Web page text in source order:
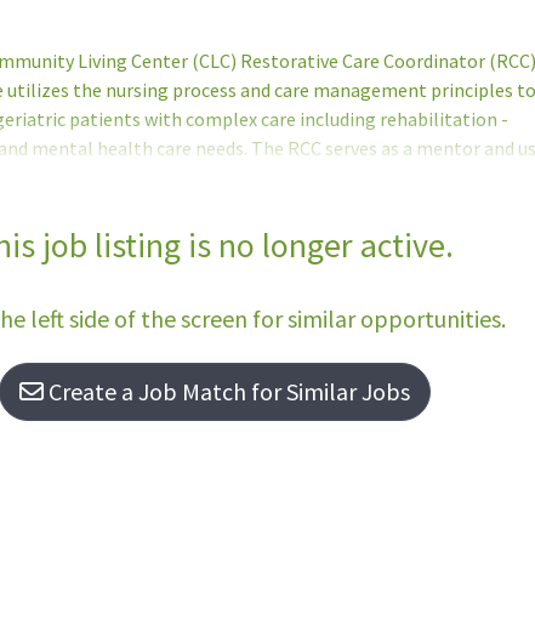
Living Center (CLC) Restorative Care Coordinator (RCC)
utilizes the nursing process and care management principles to
patients with complex care including rehabilitation -
mental health care needs. The RCC serves as a mentor and
Requirements:English Language ProficiencyIn
U.S.C. 7403(f) - no person shall serve in direct patient care
job listing is no longer active.
left side of the screen for similar opportunities.
Create a Job Match for Similar Jobs